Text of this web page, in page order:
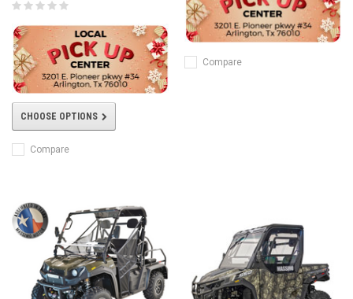
CHOOSE OPTIONS
Compare
Compare